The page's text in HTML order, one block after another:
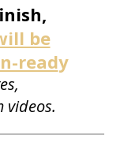
be
ready
videos.